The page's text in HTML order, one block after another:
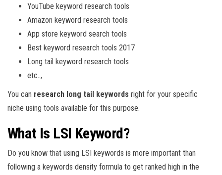
YouTube keyword research tools
Amazon keyword research tools
App store keyword search tools
Best keyword research tools 2017
Long tail keyword research tools
etc..,
You can research long tail keywords right for your specific
niche using tools available for this purpose.
What Is LSI Keyword?
Do you know that using LSI keywords is more important than
following a keywords density formula to get ranked high in the